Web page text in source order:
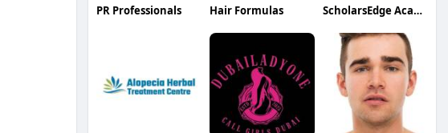
PR Professionals Hair Formulas ScholarsEdge Academy